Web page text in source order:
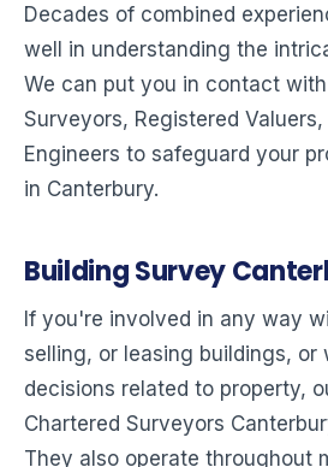
Decades of combined
well in understanding the
We can put you in contact with
Surveyors, Registered
Engineers to safeguard your
in Canterbury.
Building Survey
If you're involved in any way
selling, or leasing buildings, or
decisions related to property,
Chartered Surveyors
They also operate throughout